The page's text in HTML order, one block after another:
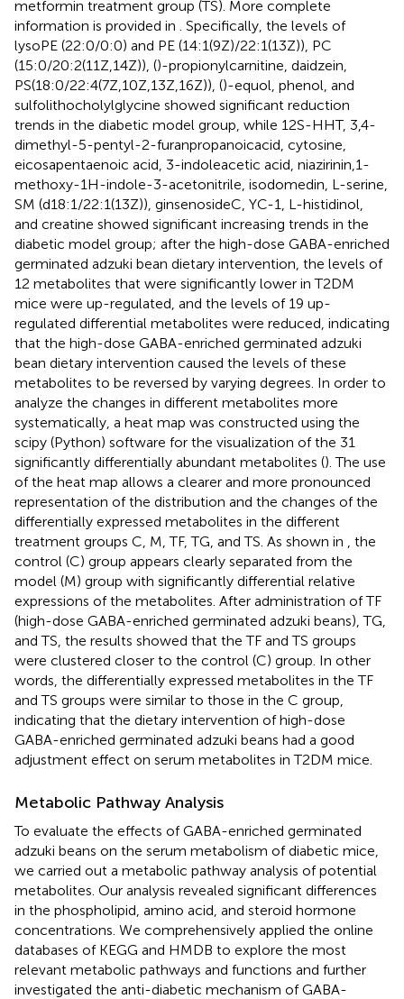
metformin treatment group (TS). More complete
information is provided in
. Specifically, the levels of
lysoPE (22:0/0:0) and PE (14:1(9Z)/22:1(13Z)), PC
(15:0/20:2(11Z,14Z)), ()-propionylcarnitine, daidzein,
PS(18:0/22:4(7Z,10Z,13Z,16Z)), ()-equol, phenol, and
sulfolithocholylglycine showed significant reduction
trends in the diabetic model group, while 12S-HHT, 3,4-
dimethyl-5-pentyl-2-furanpropanoicacid, cytosine,
eicosapentaenoic acid, 3-indoleacetic acid, niazirinin,1-
methoxy-1H-indole-3-acetonitrile, isodomedin, L-serine,
SM (d18:1/22:1(13Z)), ginsenosideC, YC-1, L-histidinol,
and creatine showed significant increasing trends in the
diabetic model group; after the high-dose GABA-enriched
germinated adzuki bean dietary intervention, the levels of
12 metabolites that were significantly lower in T2DM
mice were up-regulated, and the levels of 19 up-
regulated differential metabolites were reduced, indicating
that the high-dose GABA-enriched germinated adzuki
bean dietary intervention caused the levels of these
metabolites to be reversed by varying degrees. In order to
analyze the changes in different metabolites more
systematically, a heat map was constructed using the
scipy (Python) software for the visualization of the 31
significantly differentially abundant metabolites (). The use
of the heat map allows a clearer and more pronounced
representation of the distribution and the changes of the
differentially expressed metabolites in the different
treatment groups C, M, TF, TG, and TS. As shown in
, the
control (C) group appears clearly separated from the
model (M) group with significantly differential relative
expressions of the metabolites. After administration of TF
(high-dose GABA-enriched germinated adzuki beans), TG,
and TS, the results showed that the TF and TS groups
were clustered closer to the control (C) group. In other
words, the differentially expressed metabolites in the TF
and TS groups were similar to those in the C group,
indicating that the dietary intervention of high-dose
GABA-enriched germinated adzuki beans had a good
adjustment effect on serum metabolites in T2DM mice.
Metabolic Pathway Analysis
To evaluate the effects of GABA-enriched germinated
adzuki beans on the serum metabolism of diabetic mice,
we carried out a metabolic pathway analysis of potential
metabolites. Our analysis revealed significant differences
in the phospholipid, amino acid, and steroid hormone
concentrations. We comprehensively applied the online
databases of KEGG and HMDB to explore the most
relevant metabolic pathways and functions and further
investigated the anti-diabetic mechanism of GABA-